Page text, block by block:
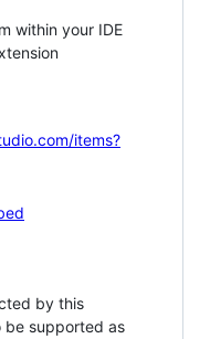
within your IDE
items?
by this
be supported as